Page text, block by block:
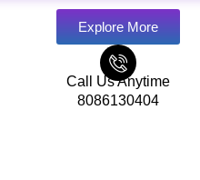
Explore More
Call Us Anytime
8086130404